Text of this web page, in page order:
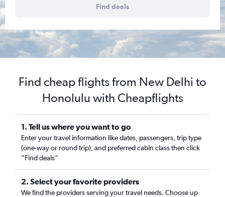
Find deals
Find cheap flights from New Delhi to
Honolulu with Cheapflights
1. Tell us where you want to go
Enter your travel information like dates, passengers, trip type
(one-way or round trip), and preferred cabin class then click
“Find deals”
2. Select your favorite providers
We find the providers serving your travel needs. Choose up